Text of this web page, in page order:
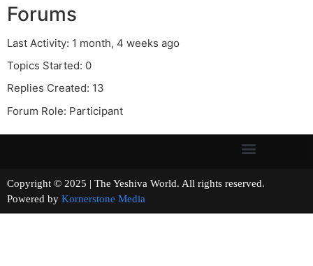
Forums
Last Activity: 1 month, 4 weeks ago
Topics Started: 0
Replies Created: 13
Forum Role: Participant
Copyright © 2025 | The Yeshiva World. All rights reserved.
Powered by Kornerstone Media